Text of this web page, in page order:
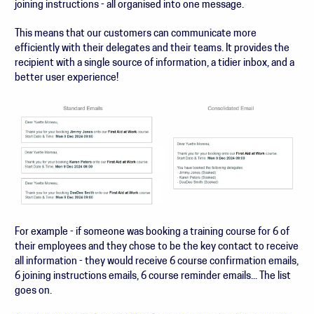
joining instructions - all organised into one message.
This means that our customers can communicate more
efficiently with their delegates and their teams. It provides the
recipient with a single source of information, a tidier inbox, and a
better user experience!
For example - if someone was booking a training course for 6 of
their employees and they chose to be the key contact to receive
all information - they would receive 6 course confirmation emails,
6 joining instructions emails, 6 course reminder emails... The list
goes on.